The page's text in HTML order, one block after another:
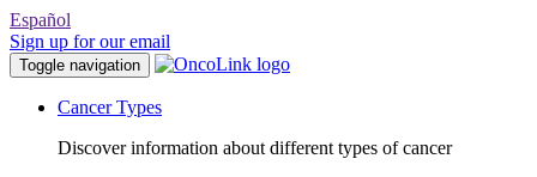
Español
Sign up for our email
Toggle navigation
Cancer Types
Discover information about different types of cancer